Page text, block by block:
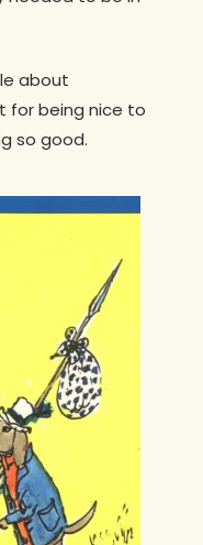
about
for being nice to
so good.